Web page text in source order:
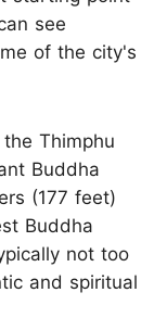
see
of the city's
Thimphu
Buddha
(177 feet)
Buddha
not too
and spiritual